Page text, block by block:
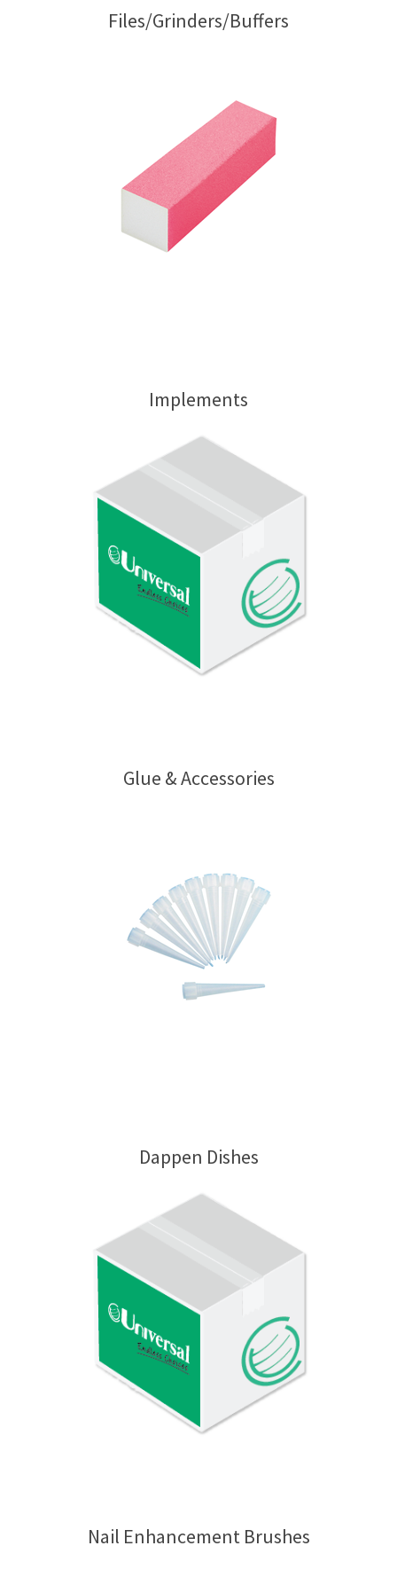
Files/Grinders/Buffers
Implements
Glue & Accessories
Dappen Dishes
Nail Enhancement Brushes